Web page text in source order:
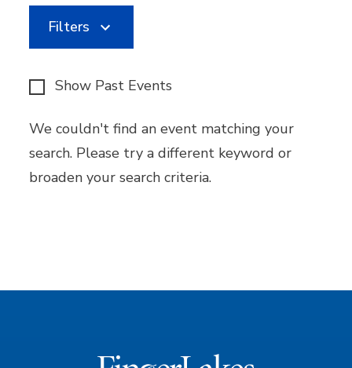
Filters
Show Past Events
We couldn't find an event matching your
search. Please try a different keyword or
broaden your search criteria.